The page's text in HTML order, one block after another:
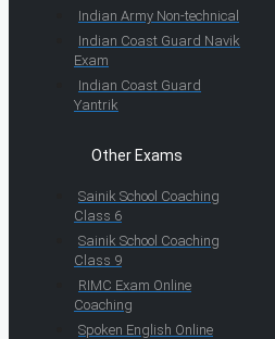
Indian Army Non-technical
Indian Coast Guard Navik
Exam
Indian Coast Guard
Yantrik
Other Exams
Sainik School Coaching
Class 6
Sainik School Coaching
Class 9
RIMC Exam Online
Coaching
Spoken English Online